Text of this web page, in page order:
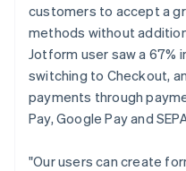
customers to accept a
methods without
Jotform user saw a 67%
switching to Checkout,
payments through
Pay, Google Pay and
"Our users can create